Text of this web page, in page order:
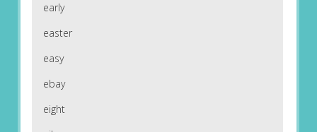
early
easter
easy
ebay
eight